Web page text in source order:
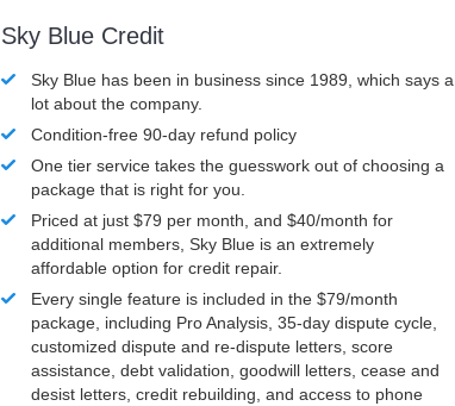
Sky Blue Credit
Sky Blue has been in business since 1989, which says a
lot about the company.
Condition-free 90-day refund policy
One tier service takes the guesswork out of choosing a
package that is right for you.
Priced at just $79 per month, and $40/month for
additional members, Sky Blue is an extremely
affordable option for credit repair.
Every single feature is included in the $79/month
package, including Pro Analysis, 35-day dispute cycle,
customized dispute and re-dispute letters, score
assistance, debt validation, goodwill letters, cease and
desist letters, credit rebuilding, and access to phone